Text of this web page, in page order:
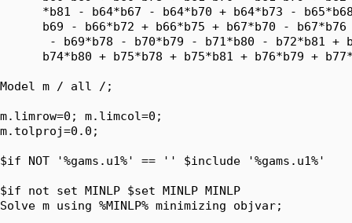
*b81 - b64*b67 - b64*b70 + b64*b73 -
b69 - b66*b72 + b66*b75 + b67*b70 -
- b69*b78 - b70*b79 - b71*b80 - b72*b81 +
b74*b80 + b75*b78 + b75*b81 + b76*b79 +
Model m / all /;
m.limrow=0; m.limcol=0;
m.tolproj=0.0;
$if NOT '%gams.u1%' == '' $include '%gams.u1%'
$if not set MINLP $set MINLP MINLP
Solve m using %MINLP% minimizing objvar;